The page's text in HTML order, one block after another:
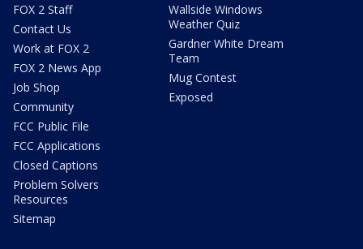
FOX 2 Staff
Contact Us
Work at FOX 2
FOX 2 News App
Job Shop
Community
FCC Public File
FCC Applications
Closed Captions
Problem Solvers
Resources
Sitemap
Wallside Windows
Weather Quiz
Gardner White Dream
Team
Mug Contest
Exposed